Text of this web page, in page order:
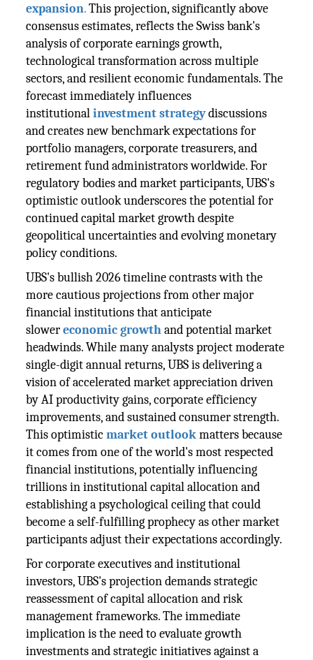
expansion.This projection, significantly above
consensus estimates, reflects the Swiss bank's
analysis of corporate earnings growth,
technological transformation across multiple
sectors, and resilient economic fundamentals. The
forecast immediately influences
institutionalinvestment strategydiscussions
and creates new benchmark expectations for
portfolio managers, corporate treasurers, and
retirement fund administrators worldwide. For
regulatory bodies and market participants, UBS's
optimistic outlook underscores the potential for
continued capital market growth despite
geopolitical uncertainties and evolving monetary
policy conditions.
UBS's bullish 2026 timeline contrasts with the
more cautious projections from other major
financial institutions that anticipate
slowereconomic growthand potential market
headwinds. While many analysts project moderate
single-digit annual returns, UBS is delivering a
vision of accelerated market appreciation driven
by AI productivity gains, corporate efficiency
improvements, and sustained consumer strength.
This optimisticmarket outlookmatters because
it comes from one of the world's most respected
financial institutions, potentially influencing
trillions in institutional capital allocation and
establishing a psychological ceiling that could
become a self-fulfilling prophecy as other market
participants adjust their expectations accordingly.
For corporate executives and institutional
investors, UBS's projection demands strategic
reassessment of capital allocation and risk
management frameworks. The immediate
implication is the need to evaluate growth
investments and strategic initiatives against a